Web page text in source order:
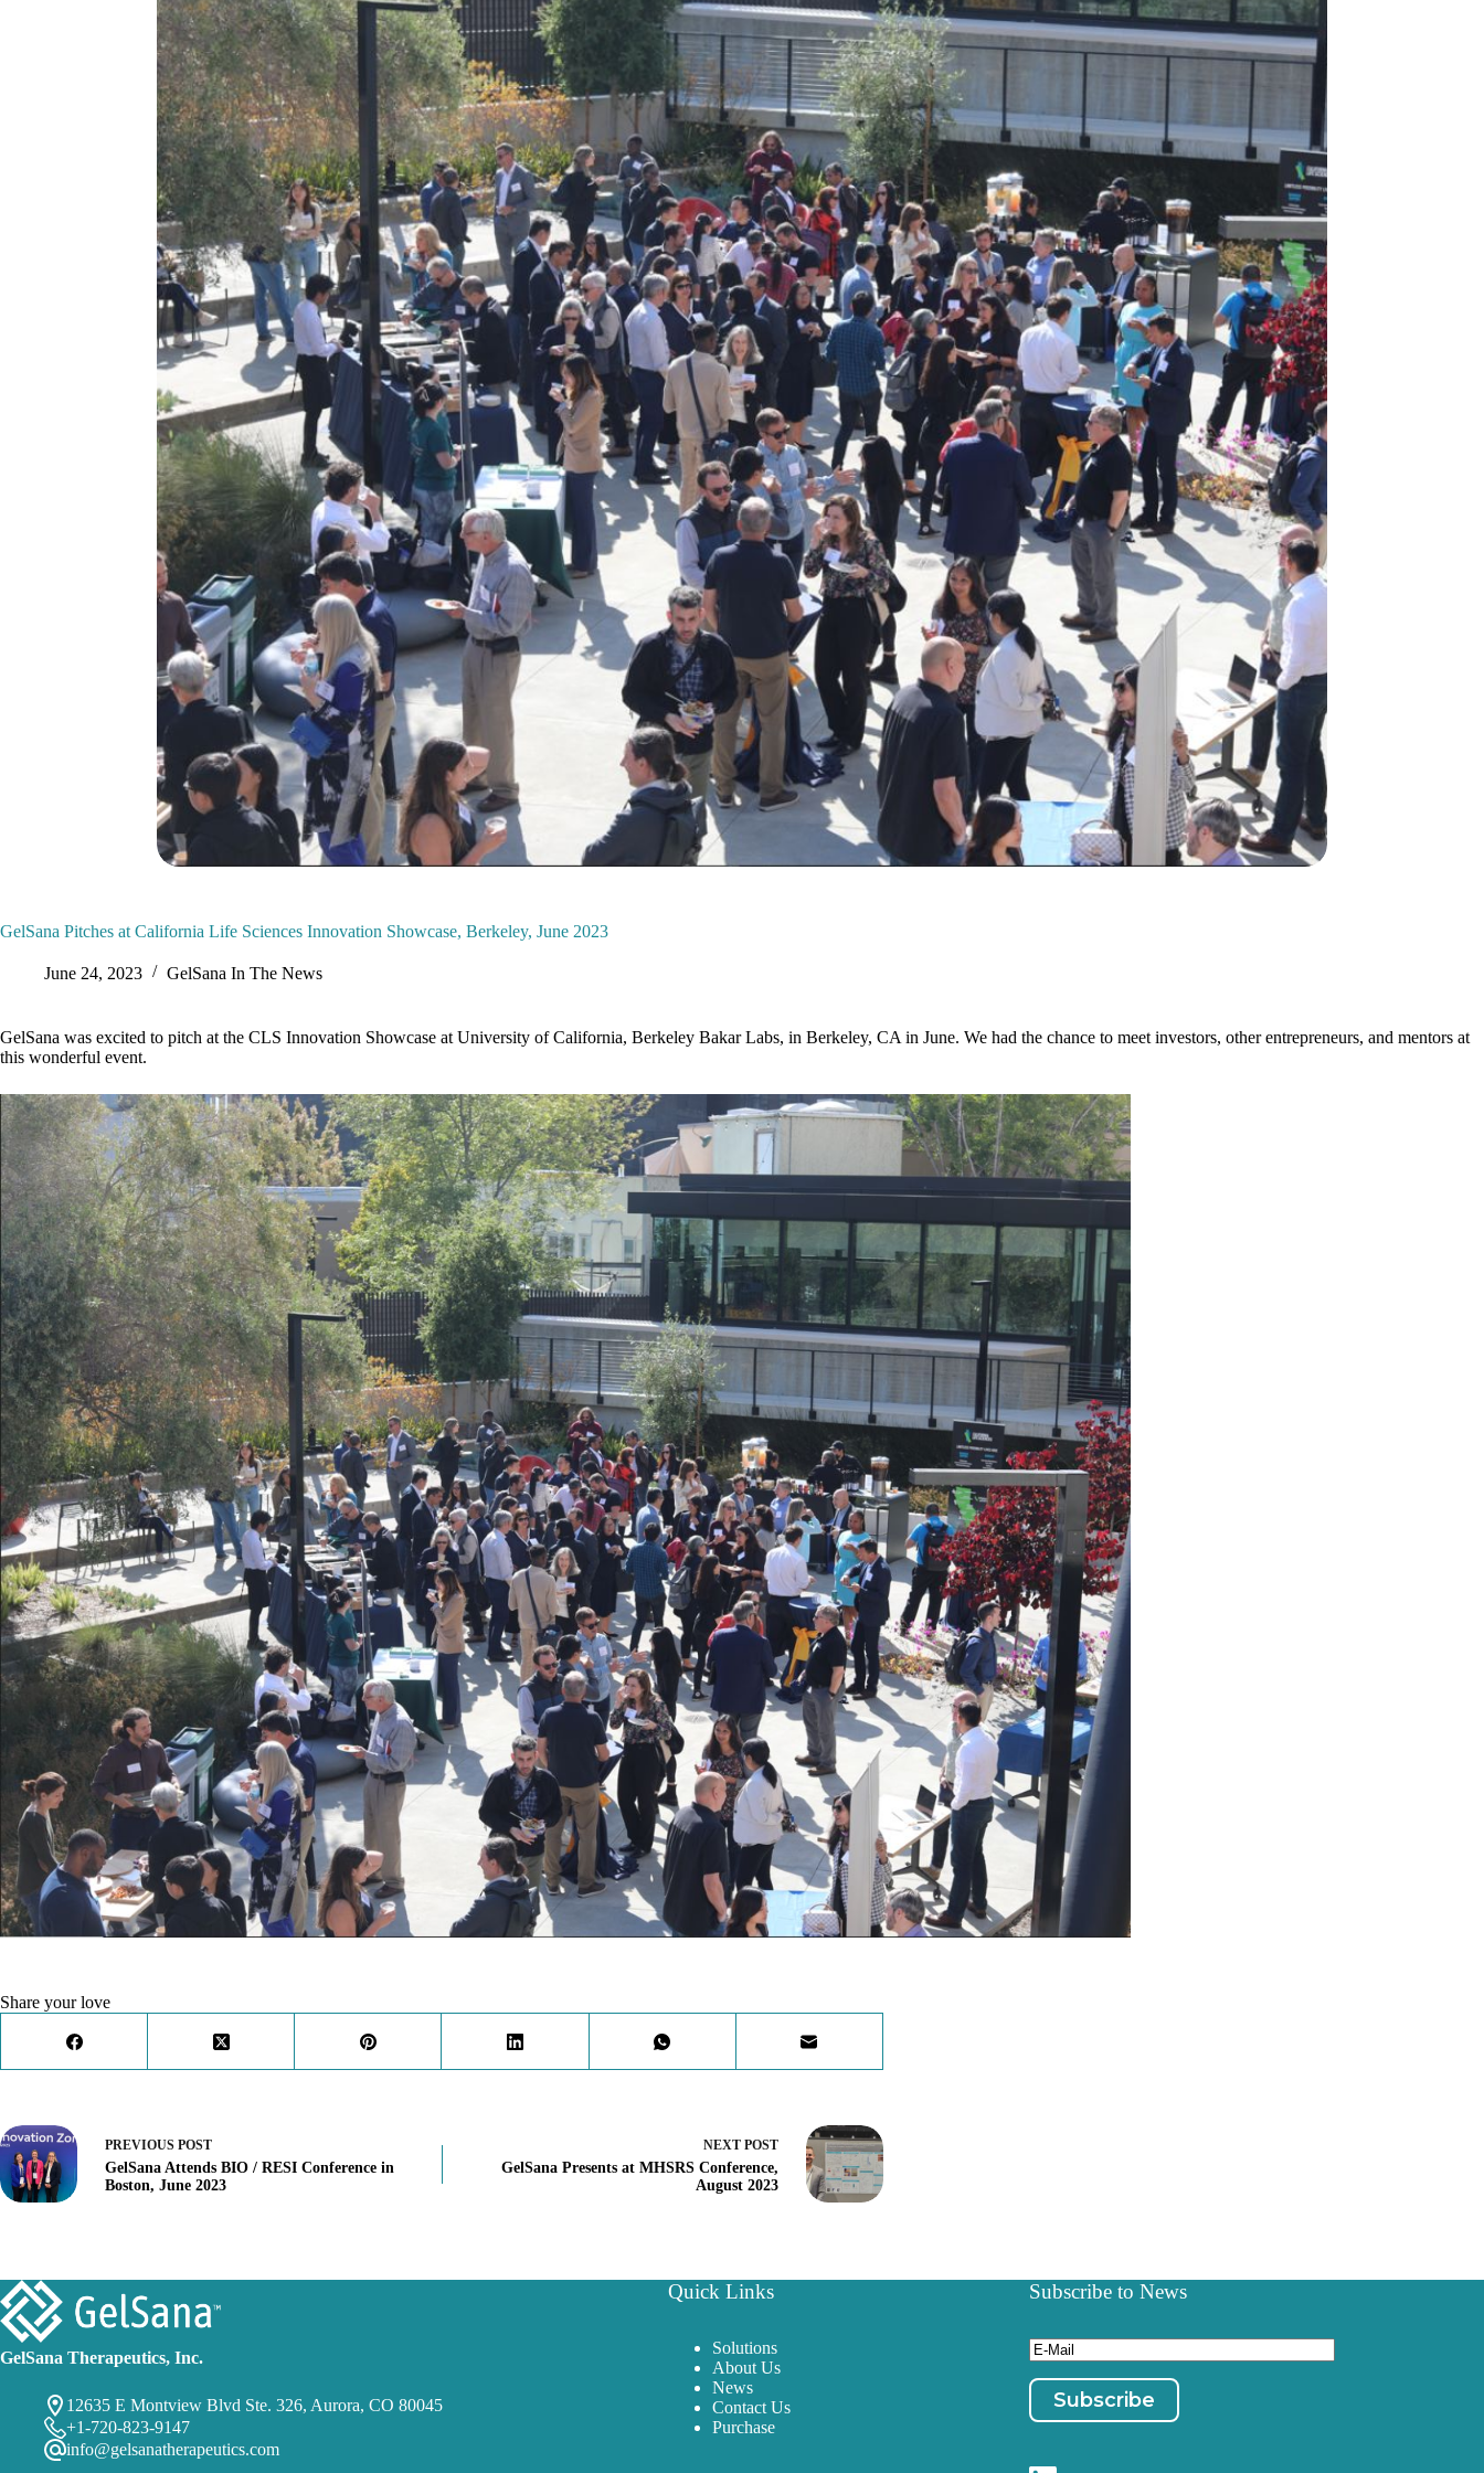
GelSana Pitches at California Life Sciences Innovation Showcase, Berkeley, June 2023
June 24, 2023 GelSana In The News
GelSana was excited to pitch at the CLS Innovation Showcase at University of California, Berkeley Bakar Labs, in Berkeley, CA in June. We had the chance to meet investors, other entrepreneurs, and mentors at
this wonderful event.
Share your love
PREVIOUS POST
GelSana Attends BIO / RESI Conference in
Boston, June 2023
NEXT POST
GelSana Presents at MHSRS Conference,
August 2023
GelSana Therapeutics, Inc.
12635 E Montview Blvd Ste. 326, Aurora, CO 80045
+1-720-823-9147
info@gelsanatherapeutics.com
Quick Links
Solutions
About Us
News
Contact Us
Purchase
Subscribe to News
Email(Required)